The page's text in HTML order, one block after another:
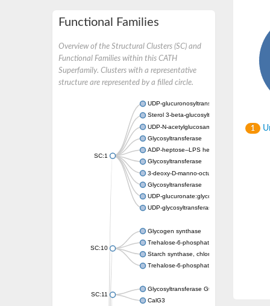
Functional Families
Overview of the Structural Clusters (SC) and
Functional Families within this CATH
Superfamily. Clusters with a representative
structure are represented by a filled circle.
SC:1
UDP-glucuronosyltransferase
Sterol 3-beta-glucosyltransferase UGT80A2
UDP-N-acetylglucosamine--N-
Glycosyltransferase
ADP-heptose--LPS heptosyltransferase II
Glycosyltransferase
3-deoxy-D-manno-octulosonic acid
Glycosyltransferase
UDP-glucuronate:glycolipid 2-beta-
UDP-glycosyltransferase 79
SC:10
Glycogen synthase
Trehalose-6-phosphate synthase
Starch synthase, chloroplastic/amyloplastic
Trehalose-6-phosphate phosphatase
SC:11
Glycosyltransferase GtfE
CalG3
1